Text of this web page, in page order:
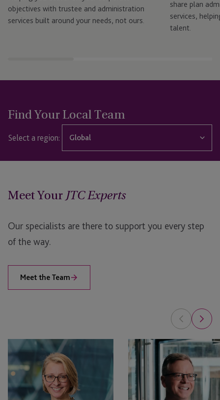
objectives with trustee and administration
services built around your needs, not ours.
share plan
services,
talent.
Find Your Local Team
Select a region: Global
Global
Meet YourJTC Experts
Our specialists are there to support you every step
of the way.
Meet the Team
Kate
Helier
Le
Main